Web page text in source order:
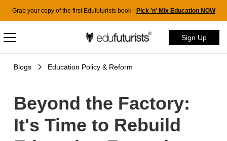
Grab your copy of the first Edufuturists book - Pick 'n' Mix Education NOW
Sign Up
Blogs Education Policy & Reform
Beyond the Factory:
It's Time to Rebuild